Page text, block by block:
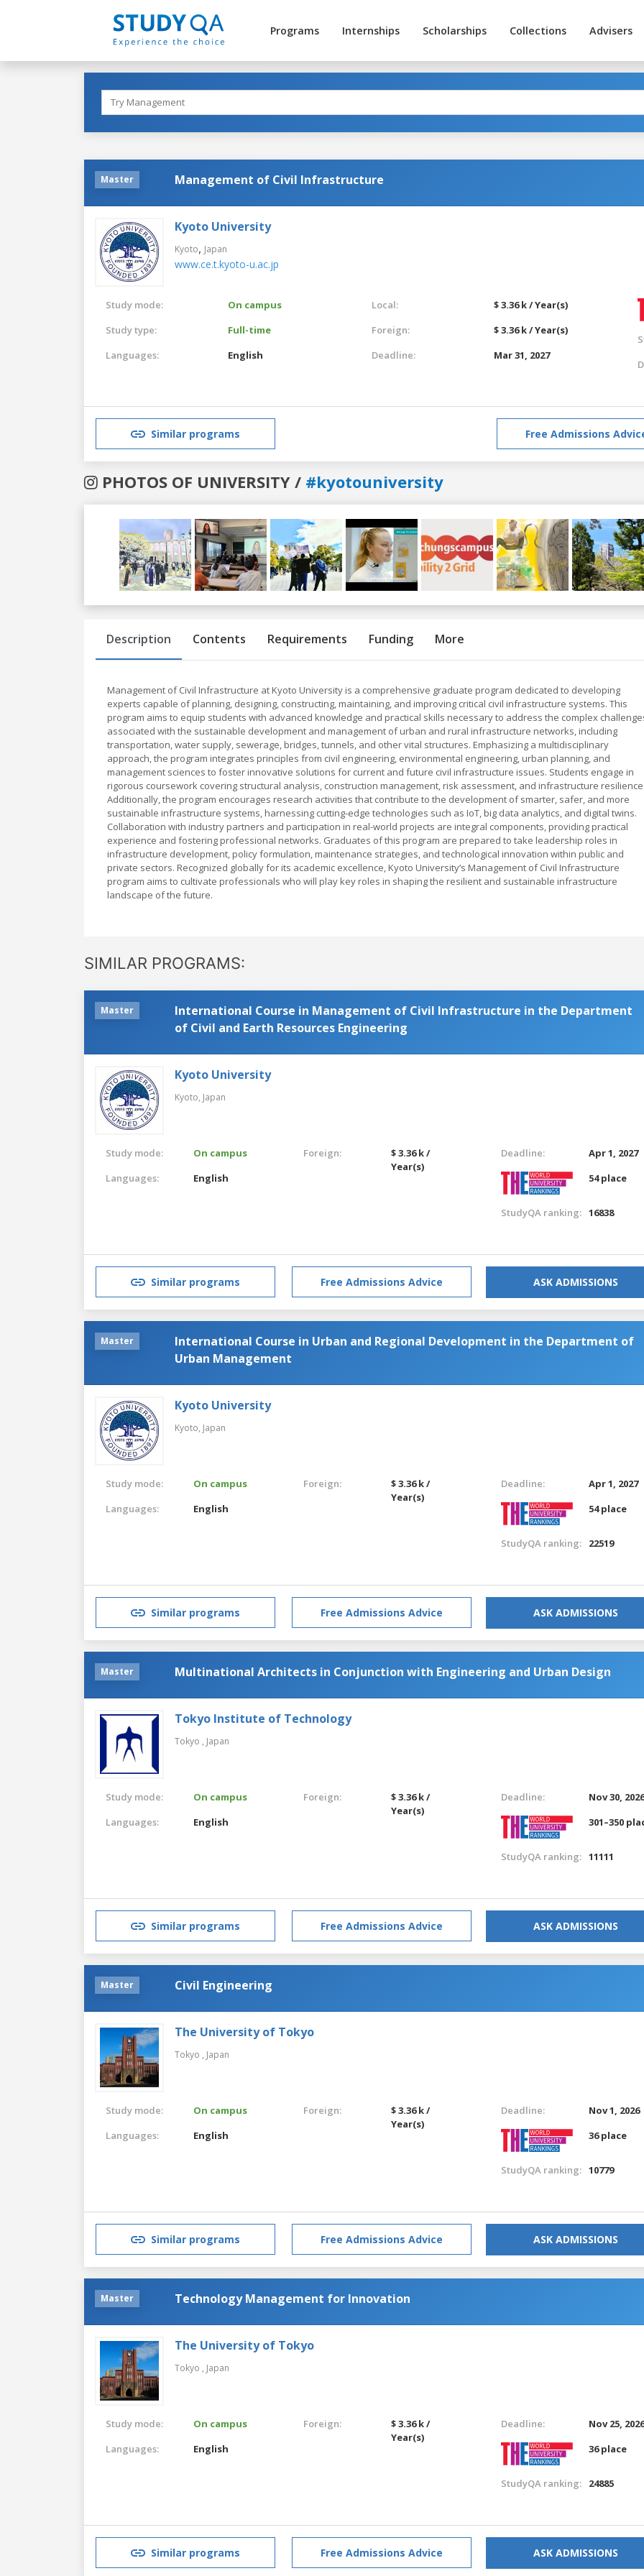
Programs Internships Scholarships Collections Advisers
Master Management of Civil Infrastructure
Kyoto University
Kyoto, Japan
www.ce.t.kyoto-u.ac.jp
Study mode:
On campus
Study type:
Full-time
Languages:
English
Local:
$ 3.36 k / Year(s)
Foreign:
$ 3.36 k / Year(s)
Deadline:
Mar 31, 2027
Similar programs Free Admissions
PHOTOS OF UNIVERSITY / #kyotouniversity
Previous
Description Contents Requirements Funding More
Management of Civil Infrastructure at Kyoto University is a comprehensive graduate program dedicated to developing
experts capable of planning, designing, constructing, maintaining, and improving critical civil infrastructure systems. This
program aims to equip students with advanced knowledge and practical skills necessary to address the complex
associated with the sustainable development and management of urban and rural infrastructure networks, including
transportation, water supply, sewerage, bridges, tunnels, and other vital structures. Emphasizing a multidisciplinary
approach, the program integrates principles from civil engineering, environmental engineering, urban planning, and
management sciences to foster innovative solutions for current and future civil infrastructure issues. Students engage in
rigorous coursework covering structural analysis, construction management, risk assessment, and infrastructure
Additionally, the program encourages research activities that contribute to the development of smarter, safer, and more
sustainable infrastructure systems, harnessing cutting-edge technologies such as IoT, big data analytics, and digital twins.
Collaboration with industry partners and participation in real-world projects are integral components, providing practical
experience and fostering professional networks. Graduates of this program are prepared to take leadership roles in
infrastructure development, policy formulation, maintenance strategies, and technological innovation within public and
private sectors. Recognized globally for its academic excellence, Kyoto University’s Management of Civil Infrastructure
program aims to cultivate professionals who will play key roles in shaping the resilient and sustainable infrastructure
landscape of the future.
SIMILAR PROGRAMS:
Master
International Course in Management of Civil Infrastructure in the Department
of Civil and Earth Resources Engineering
Kyoto University
Kyoto, Japan
Study mode:
On campus
Languages:
English
Foreign:
$ 3.36 k /
Year(s)
Deadline:
Apr 1, 2027
54 place
StudyQA ranking: 16838
Similar programs Free Admissions Advice ASK ADMISSIONS
Master
International Course in Urban and Regional Development in the Department of
Urban Management
Kyoto University
Kyoto, Japan
Study mode:
On campus
Languages:
English
Foreign:
$ 3.36 k /
Year(s)
Deadline:
Apr 1, 2027
54 place
StudyQA ranking: 22519
Similar programs Free Admissions Advice ASK ADMISSIONS
Master Multinational Architects in Conjunction with Engineering and Urban Design
Tokyo Institute of Technology
Tokyo , Japan
Study mode:
On campus
Languages:
English
Foreign:
$ 3.36 k /
Year(s)
Deadline:
Nov 30,
301–350
StudyQA ranking: 11111
Similar programs Free Admissions Advice ASK ADMISSIONS
Master Civil Engineering
The University of Tokyo
Tokyo , Japan
Study mode:
On campus
Languages:
English
Foreign:
$ 3.36 k /
Year(s)
Deadline:
Nov 1, 2026
36 place
StudyQA ranking: 10779
Similar programs Free Admissions Advice ASK ADMISSIONS
Master Technology Management for Innovation
The University of Tokyo
Tokyo , Japan
Study mode:
On campus
Languages:
English
Foreign:
$ 3.36 k /
Year(s)
Deadline:
Nov 25,
36 place
StudyQA ranking: 24885
Similar programs Free Admissions Advice ASK ADMISSIONS